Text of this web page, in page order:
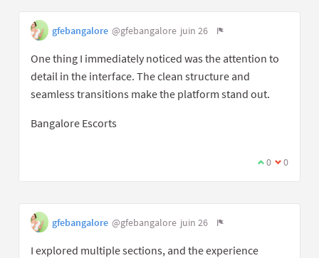
gfebangalore @gfebangalore juin 26
One thing I immediately noticed was the attention to
detail in the interface. The clean structure and
seamless transitions make the platform stand out.
Bangalore Escorts
0 0
gfebangalore @gfebangalore juin 26
I explored multiple sections, and the experience